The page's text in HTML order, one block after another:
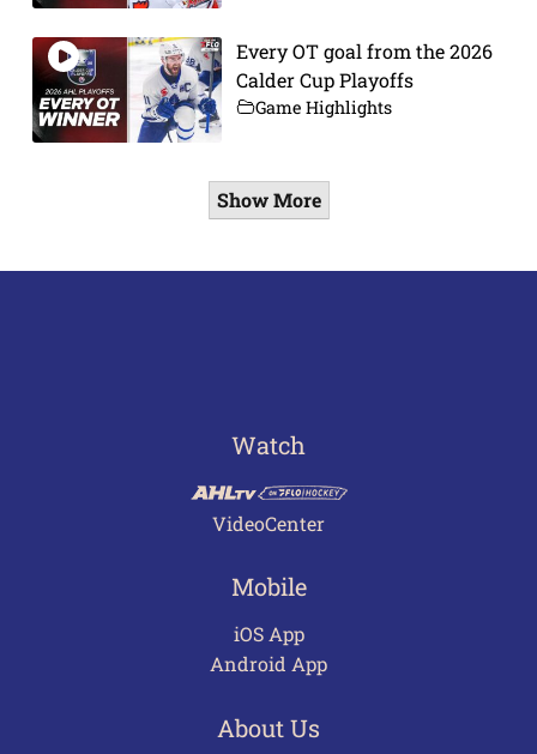
Every OT goal from the 2026
Calder Cup Playoffs
Game Highlights
Show More
Watch
VideoCenter
Mobile
iOS App
Android App
About Us